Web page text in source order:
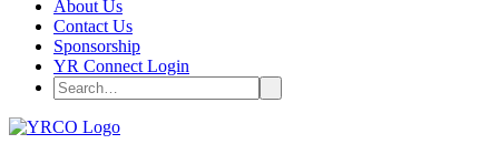
About Us
Contact Us
Sponsorship
YR Connect Login